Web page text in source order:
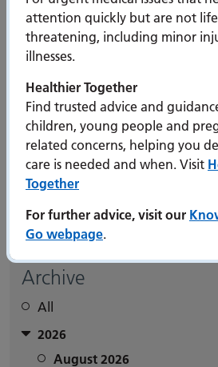
attention quickly but are not
threatening, including minor
illnesses.
Healthier Together
Find trusted advice and
children, young people and
related concerns, helping you
care is needed and when. Visit
Together
For further advice, visit our
Go webpage.
Queen Alexandra Hospital
Department achieves GreenED
accreditation
6 March 2026
Our Trust is delighted to
Department (ED) at QA Hospital
Bronze accreditation in the Royal
Medicine’s GreenED programme.
Archive
All
2026
August 2026